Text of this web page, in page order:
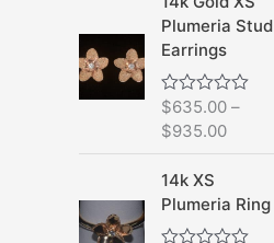
f
5Plumeria Stud
Earrings
R
a
t
e
d
0
o
t
$635.00 –
$935.00
14k XS
Plumeria Ring